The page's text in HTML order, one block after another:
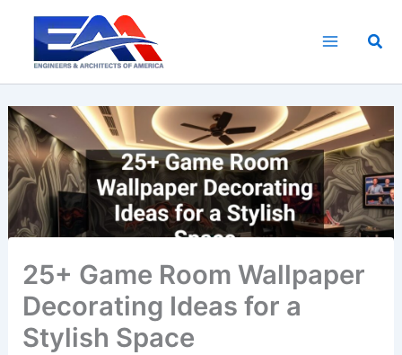
content
25+ Game Room Wallpaper
Decorating Ideas for a
Stylish Space